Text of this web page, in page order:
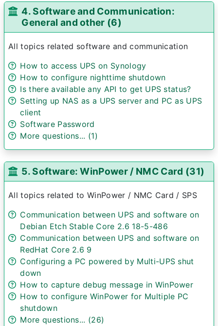
4. Software and Communication:
General and other (6)
All topics related software and communication
How to access UPS on Synology
How to configure nighttime shutdown
Is there available any API to get UPS status?
Setting up NAS as a UPS server and PC as UPS
client
Software Password
More questions... (1)
5. Software: WinPower / NMC Card (31)
All topics related to WinPower / NMC Card / SPS
Communication between UPS and software on
Debian Etch Stable Core 2.6 18-5-486
Communication between UPS and software on
RedHat Core 2.6 9
Configuring a PC powered by Multi-UPS shut
down
How to capture debug message in WinPower
How to configure WinPower for Multiple PC
shutdown
More questions... (26)